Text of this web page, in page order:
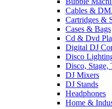
Cables &
Cartridges &
Cases & Bags
Cd & Dvd
Digital DJ
Disco
Disco, Stage,
DJ Mixers
DJ Stands
Headphones
Home &